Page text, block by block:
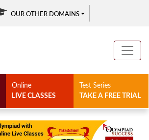
OUR OTHER DOMAINS
Online
LIVE CLASSES
Test Series
TAKE A FREE TRIAL